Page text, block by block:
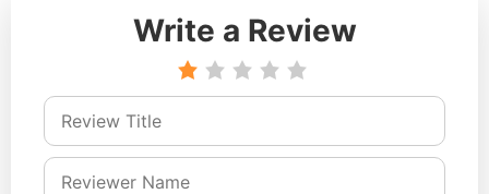
Write a Review